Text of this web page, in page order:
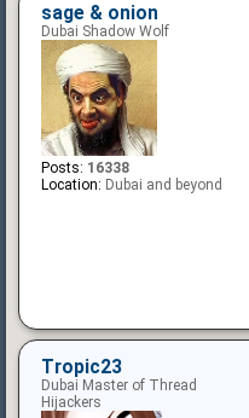
sage & onion
Dubai Shadow Wolf
Posts: 16338
Location: Dubai and beyond
Tropic23
Dubai Master of Thread
Hijackers